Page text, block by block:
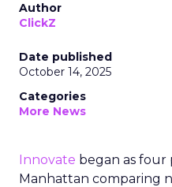
Author
ClickZ
Date published
October 14, 2025
Categories
More News
Innovate began as four
Manhattan comparing